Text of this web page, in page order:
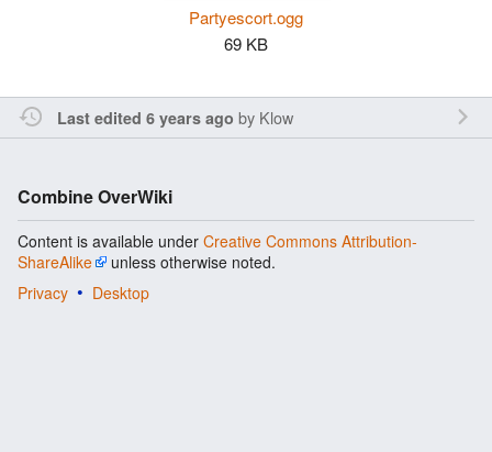
Partyescort.ogg
69 KB
Last edited 6 years ago by Klow
Combine OverWiki
Content is available under Creative Commons Attribution-
ShareAlike
unless otherwise noted.
Privacy
Desktop